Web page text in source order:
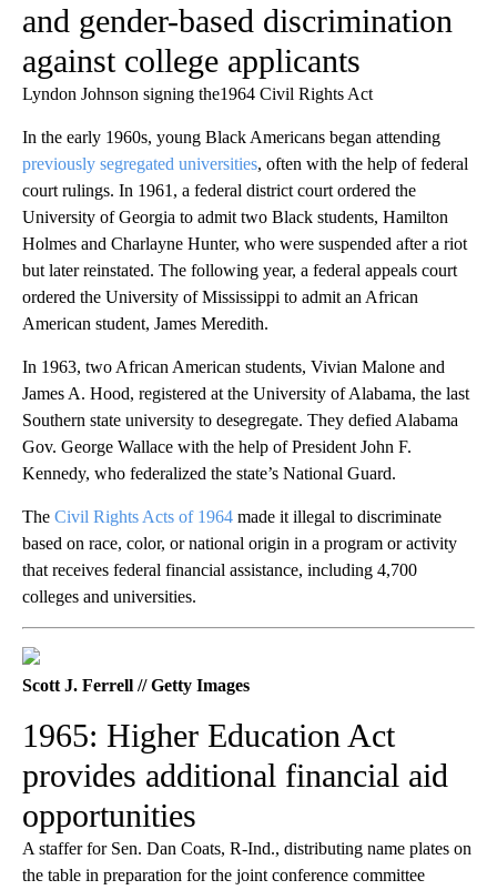
and gender-based discrimination
against college applicants
Lyndon Johnson signing the1964 Civil Rights Act
In the early 1960s, young Black Americans began attending
previously segregated universities, often with the help of federal
court rulings. In 1961, a federal district court ordered the
University of Georgia to admit two Black students, Hamilton
Holmes and Charlayne Hunter, who were suspended after a riot
but later reinstated. The following year, a federal appeals court
ordered the University of Mississippi to admit an African
American student, James Meredith.
In 1963, two African American students, Vivian Malone and
James A. Hood, registered at the University of Alabama, the last
Southern state university to desegregate. They defied Alabama
Gov. George Wallace with the help of President John F.
Kennedy, who federalized the state’s National Guard.
The Civil Rights Acts of 1964 made it illegal to discriminate
based on race, color, or national origin in a program or activity
that receives federal financial assistance, including 4,700
colleges and universities.
Scott J. Ferrell // Getty Images
1965: Higher Education Act
provides additional financial aid
opportunities
A staffer for Sen. Dan Coats, R-Ind., distributing name plates on
the table in preparation for the joint conference committee